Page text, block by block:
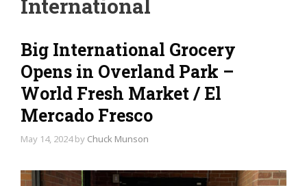
International
Big International Grocery
Opens in Overland Park –
World Fresh Market / El
Mercado Fresco
May 14, 2024 by Chuck Munson